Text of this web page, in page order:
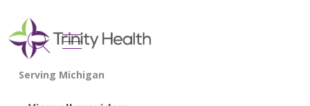
search
show off canvas menu